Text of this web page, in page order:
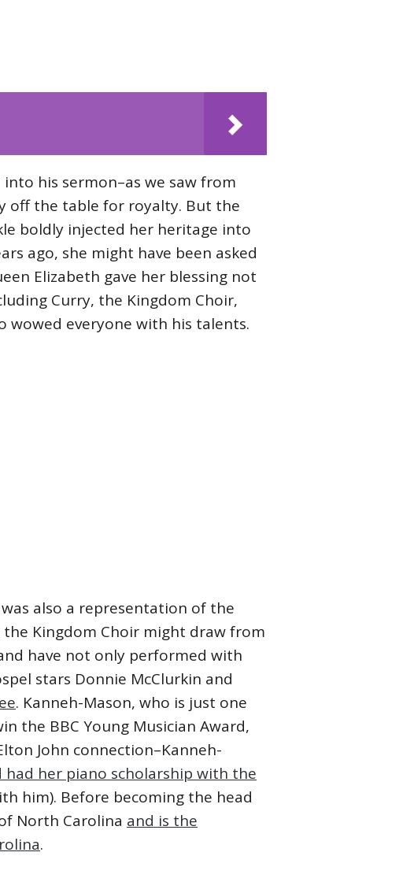
his sermon–as we saw from
off the table for royalty. But the
boldly injected her heritage into
ago, she might have been asked
Elizabeth gave her blessing not
Curry, the Kingdom Choir,
wowed everyone with his talents.
also a representation of the
Kingdom Choir might draw from
have not only performed with
stars Donnie McClurkin and
. Kanneh-Mason, who is just one
the BBC Young Musician Award,
John connection–Kanneh-
had her piano scholarship with the
him). Before becoming the head
North Carolina and is the
.